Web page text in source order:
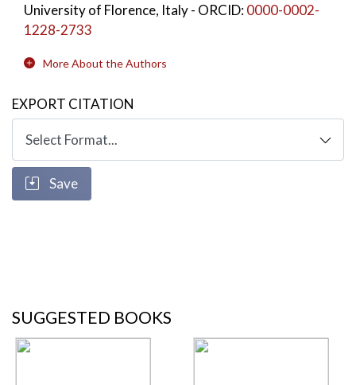
University of Florence, Italy- ORCID:0000-0002-
1228-2733
More About the Authors
EXPORT CITATION
Save
SUGGESTED BOOKS